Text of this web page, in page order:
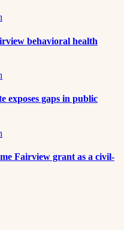
behavioral health
exposes gaps in public
Fairview grant as a civil-